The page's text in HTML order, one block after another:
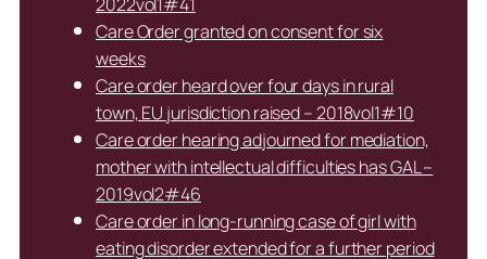
Care Order granted on consent for six
weeks
Care order heard over four days in rural
town, EU jurisdiction raised – 2018vol1#10
Care order hearing adjourned for mediation,
mother with intellectual difficulties has GAL –
2019vol2#46
Care order in long-running case of girl with
eating disorder extended for a further period